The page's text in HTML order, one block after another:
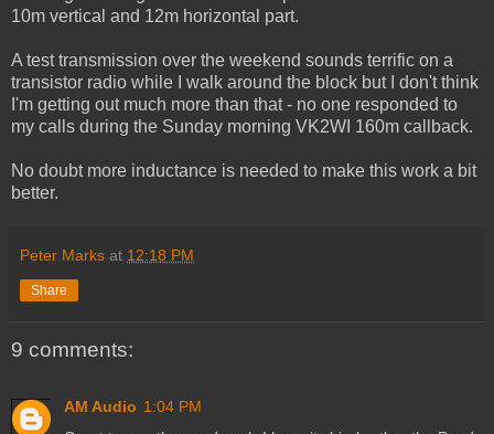
10m vertical and 12m horizontal part.
A test transmission over the weekend sounds terrific on a
transistor radio while I walk around the block but I don't think
I'm getting out much more than that - no one responded to
my calls during the Sunday morning VK2WI 160m callback.
No doubt more inductance is needed to make this work a bit
better.
Peter Marks at 12:18 PM
Share
9 comments:
AM Audio 1:04 PM